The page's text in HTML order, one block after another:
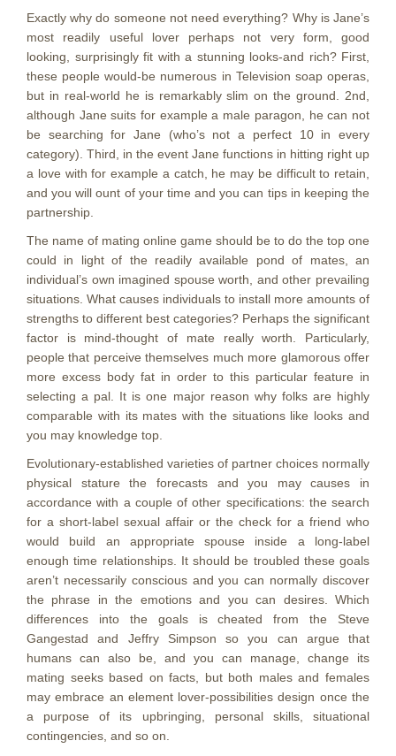
Exactly why do someone not need everything? Why is Jane’s
most readily useful lover perhaps not very form, good
looking, surprisingly fit with a stunning looks-and rich? First,
these people would-be numerous in Television soap operas,
but in real-world he is remarkably slim on the ground. 2nd,
although Jane suits for example a male paragon, he can not
be searching for Jane (who’s not a perfect 10 in every
category). Third, in the event Jane functions in hitting right up
a love with for example a catch, he may be difficult to retain,
and you will ount of your time and you can tips in keeping the
partnership.
The name of mating online game should be to do the top one
could in light of the readily available pond of mates, an
individual’s own imagined spouse worth, and other prevailing
situations. What causes individuals to install more amounts of
strengths to different best categories? Perhaps the significant
factor is mind-thought of mate really worth. Particularly,
people that perceive themselves much more glamorous offer
more excess body fat in order to this particular feature in
selecting a pal. It is one major reason why folks are highly
comparable with its mates with the situations like looks and
you may knowledge top.
Evolutionary-established varieties of partner choices normally
physical stature the forecasts and you may causes in
accordance with a couple of other specifications: the search
for a short-label sexual affair or the check for a friend who
would build an appropriate spouse inside a long-label
enough time relationships. It should be troubled these goals
aren’t necessarily conscious and you can normally discover
the phrase in the emotions and you can desires. Which
differences into the goals is cheated from the Steve
Gangestad and Jeffry Simpson so you can argue that
humans can also be, and you can manage, change its
mating seeks based on facts, but both males and females
may embrace an element lover-possibilities design once the
a purpose of its upbringing, personal skills, situational
contingencies, and so on.